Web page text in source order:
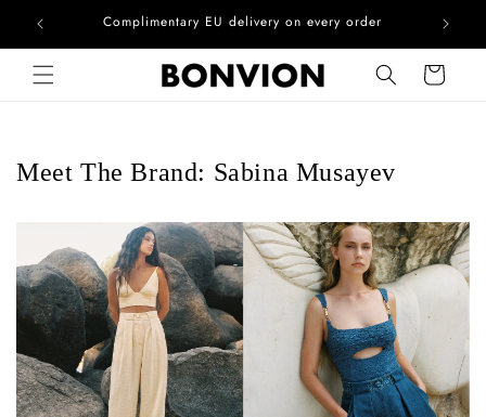
Skip to contentComplimentary EU delivery on every order
Cart
Meet The Brand: Sabina Musayev